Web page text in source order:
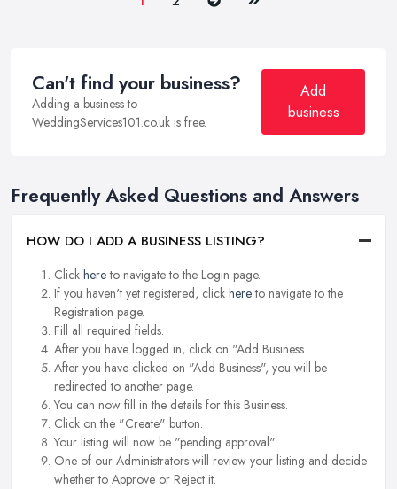
Can't find your business?
Adding a business to
WeddingServices101.co.uk is free.
Add
business
Frequently Asked Questions and Answers
HOW DO I ADD A BUSINESS LISTING?
Click hereto navigate to the Login page.
If you haven't yet registered, click hereto navigate to the
Registration page.
Fill all required fields.
After you have logged in, click on "Add Business.
After you have clicked on "Add Business", you will be
redirected to another page.
You can now fill in the details for this Business.
Click on the "Create" button.
Your listing will now be "pending approval".
One of our Administrators will review your listing and decide
whether to Approve or Reject it.